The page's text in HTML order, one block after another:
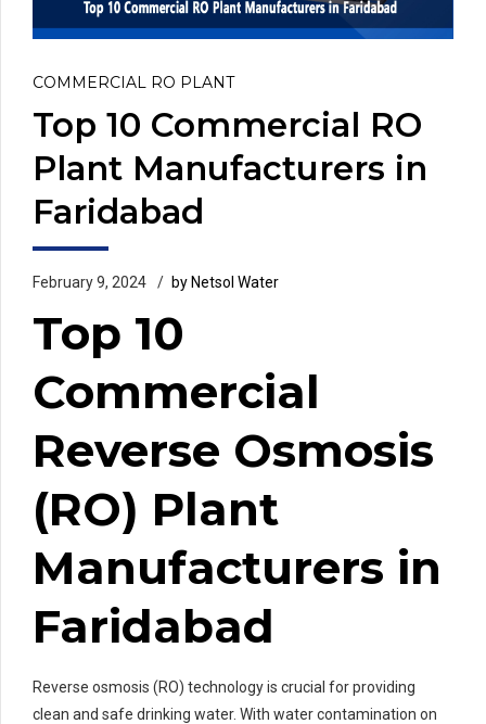
COMMERCIAL RO PLANT
Top 10 Commercial RO
Plant Manufacturers in
Faridabad
February 9, 2024 by Netsol Water
Top 10
Commercial
Reverse Osmosis
(RO) Plant
Manufacturers in
Faridabad
Reverse osmosis (RO) technology is crucial for providing
clean and safe drinking water. With water contamination on